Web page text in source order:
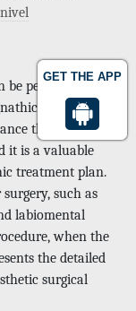
GET THE APP
be performed
surgery. The
the final
it is a valuable
treatment plan.
such as
labiomental
when the
the detailed
surgical